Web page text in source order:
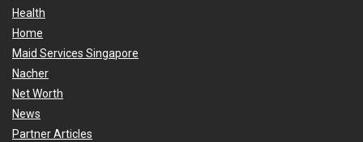
Health
Home
Maid Services Singapore
Nacher
Net Worth
News
Partner Articles